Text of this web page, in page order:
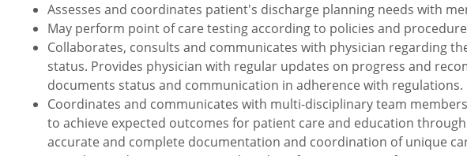
Assesses and coordinates patient's discharge planning needs with
May perform point of care testing according to policies and
Collaborates, consults and communicates with physician regarding
status. Provides physician with regular updates on progress and
documents status and communication in adherence with regulations.
Coordinates and communicates with multi-disciplinary team
to achieve expected outcomes for patient care and education
accurate and complete documentation and coordination of unique